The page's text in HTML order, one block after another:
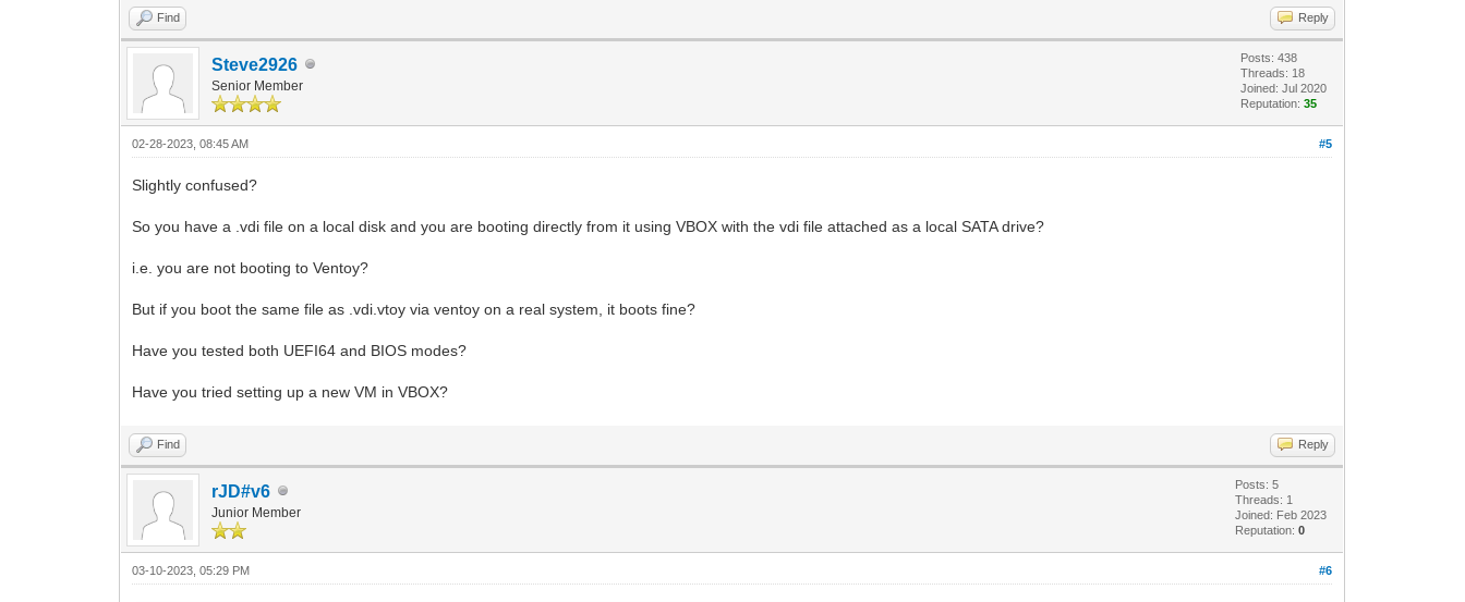
Find Reply
Steve2926
Senior Member
Posts: 438
Threads: 18
Joined: Jul 2020
Reputation:35
#5
02-28-2023, 08:45 AM
Slightly confused?
So you have a .vdi file on a local disk and you are booting directly from it using VBOX with the vdi file attached as a local SATA drive?
i.e. you are not booting to Ventoy?
But if you boot the same file as .vdi.vtoy via ventoy on a real system, it boots fine?
Have you tested both UEFI64 and BIOS modes?
Have you tried setting up a new VM in VBOX?
Find Reply
rJD#v6
Junior Member
Posts: 5
Threads: 1
Joined: Feb 2023
Reputation:0
#6
03-10-2023, 05:29 PM